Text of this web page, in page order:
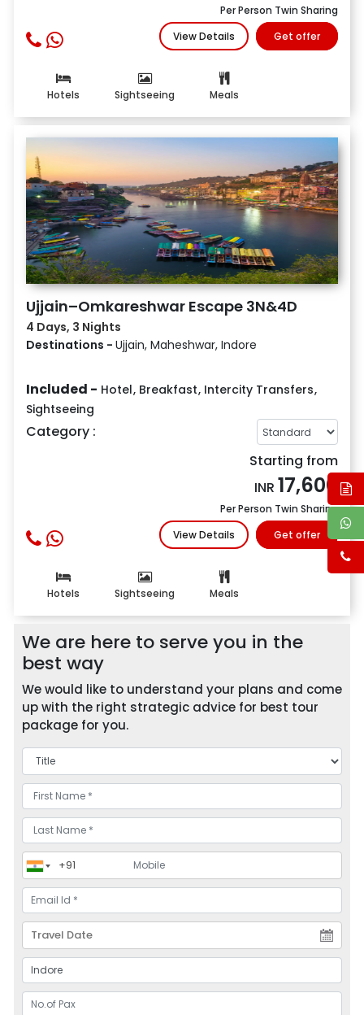
Per Person Twin Sharing
View Details
Get offer
Hotels Sightseeing Meals
Ujjain–Omkareshwar Escape 3N&4D
4 Days, 3 Nights
Destinations - Ujjain, Maheshwar, Indore
Included - Hotel, Breakfast, Intercity Transfers,
Sightseeing
Category :
Starting from
INR 17,600
Per Person Twin Sharing
View Details
Get offer
Hotels Sightseeing Meals
We are here to serve you in the
best way
We would like to understand your plans and come
up with the right strategic advice for best tour
package for you.